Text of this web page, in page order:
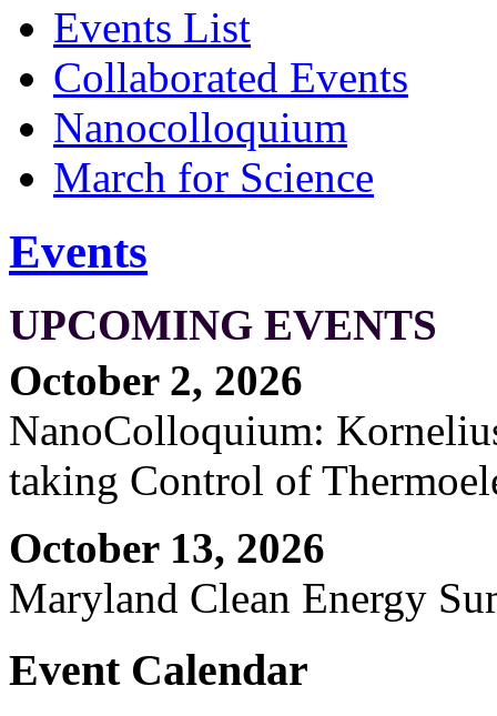
Events List
Collaborated Events
Nanocolloquium
March for Science
Events
UPCOMING EVENTS
October 2, 2026
NanoColloquium:
taking Control of
October 13, 2026
Maryland Clean Energy
Event Calendar